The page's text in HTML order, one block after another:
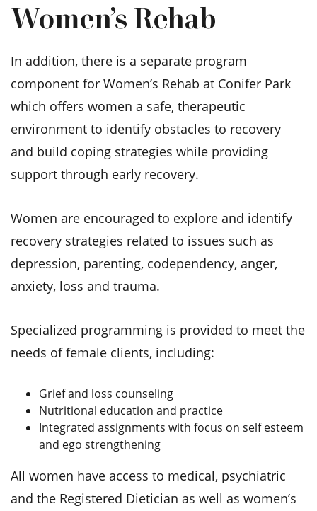
Women’s Rehab
In addition, there is a separate program
component for Women’s Rehab at Conifer Park
which offers women a safe, therapeutic
environment to identify obstacles to recovery
and build coping strategies while providing
support through early recovery.
Women are encouraged to explore and identify
recovery strategies related to issues such as
depression, parenting, codependency, anger,
anxiety, loss and trauma.
Specialized programming is provided to meet the
needs of female clients, including:
Grief and loss counseling
Nutritional education and practice
Integrated assignments with focus on self esteem
and ego strengthening
All women have access to medical, psychiatric
and the Registered Dietician as well as women’s